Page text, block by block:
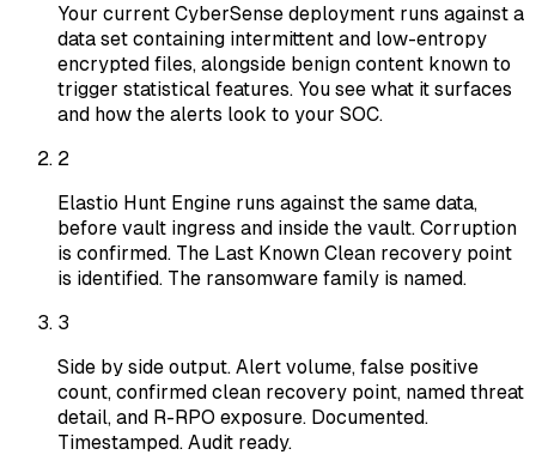
Your current CyberSense deployment runs against a
data set containing intermittent and low-entropy
encrypted files, alongside benign content known to
trigger statistical features. You see what it surfaces
and how the alerts look to your SOC.
2
Elastio Hunt Engine runs against the same data,
before vault ingress and inside the vault. Corruption
is confirmed. The Last Known Clean recovery point
is identified. The ransomware family is named.
3
Side by side output. Alert volume, false positive
count, confirmed clean recovery point, named threat
detail, and R-RPO exposure. Documented.
Timestamped. Audit ready.